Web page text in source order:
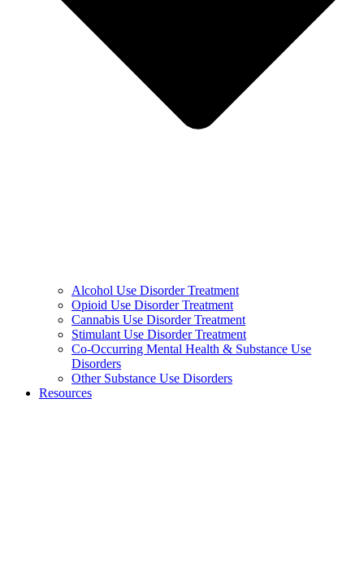
Alcohol Use Disorder Treatment
Opioid Use Disorder Treatment
Cannabis Use Disorder Treatment
Stimulant Use Disorder Treatment
Co-Occurring Mental Health & Substance Use
Disorders
Other Substance Use Disorders
Resources